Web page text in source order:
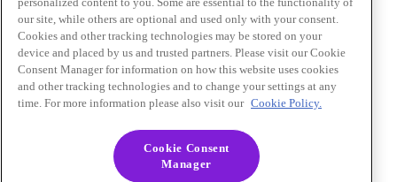
our site, while others are optional and used only with your consent.
Cookies and other tracking technologies may be stored on your
device and placed by us and trusted partners. Please visit our Cookie
Consent Manager for information on how this website uses cookies
and other tracking technologies and to change your settings at any
time. For more information please also visit our Cookie Policy.
Cookie Consent
Manager